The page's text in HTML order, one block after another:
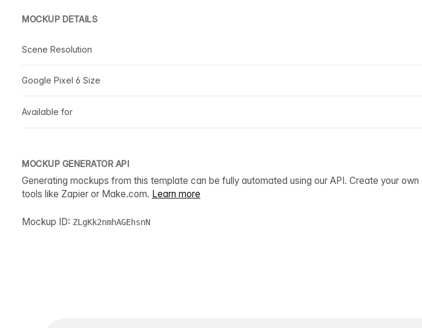
MOCKUP DETAILS
Scene Resolution
Google Pixel 6 Size
Available for
MOCKUP GENERATOR API
Generating mockups from this template can be fully automated using our API. Create your
tools like Zapier or Make.com. Learn more
Mockup ID: ZLgKk2nmhAGEhsnN